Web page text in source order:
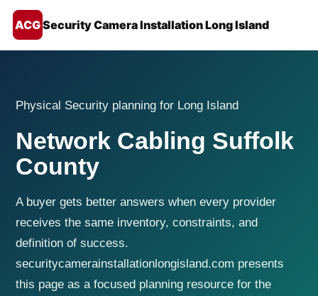
ACGSecurity Camera Installation Long Island
Physical Security planning for Long Island
Network Cabling Suffolk
County
A buyer gets better answers when every provider
receives the same inventory, constraints, and
definition of success.
securitycamerainstallationlongisland.com presents
this page as a focused planning resource for the